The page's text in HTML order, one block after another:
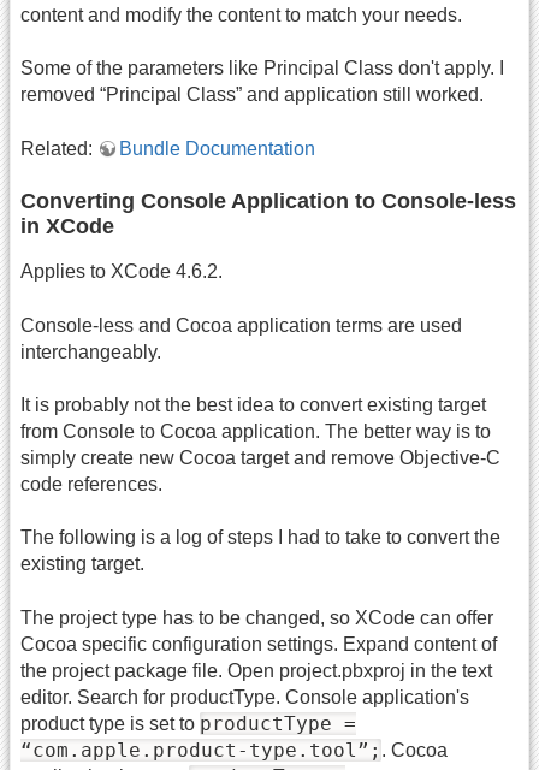
content and modify the content to match your needs.
Some of the parameters like Principal Class don't apply. I
removed “Principal Class” and application still worked.
Related: Bundle Documentation
Converting Console Application to Console-less
in XCode
Applies to XCode 4.6.2.
Console-less and Cocoa application terms are used
interchangeably.
It is probably not the best idea to convert existing target
from Console to Cocoa application. The better way is to
simply create new Cocoa target and remove Objective-C
code references.
The following is a log of steps I had to take to convert the
existing target.
The project type has to be changed, so XCode can offer
Cocoa specific configuration settings. Expand content of
the project package file. Open project.pbxproj in the text
editor. Search for productType. Console application's
product type is set to productType =
“com.apple.product-type.tool”; . Cocoa